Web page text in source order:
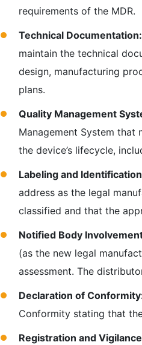
requirements of the MDR.
Technical Documentation:
maintain the technical
design, manufacturing
plans.
Quality Management
Management System that
the device’s lifecycle,
Labeling and
address as the legal
classified and that the
Notified Body
(as the new legal
assessment. The
Declaration of
Conformity stating that
Registration and